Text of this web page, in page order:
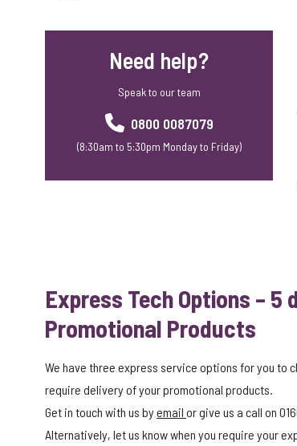
Need help?
Speak to our team
0800 0087079
(8:30am to 5:30pm Monday to Friday)
Express Tech Options – 5
Promotional Products
We have three express service options for you to
require delivery of your promotional products.
Get in touch with us byemail or give us a call on
Alternatively, let us know when you require your